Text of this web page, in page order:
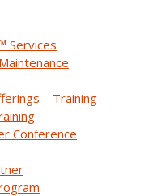
Services
– Training
Conference
Applications
Applications
for Generation